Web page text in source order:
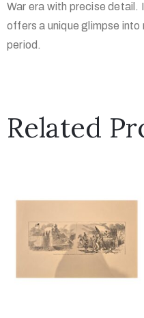
War era with precise
offers a unique glimpse
period.
Related